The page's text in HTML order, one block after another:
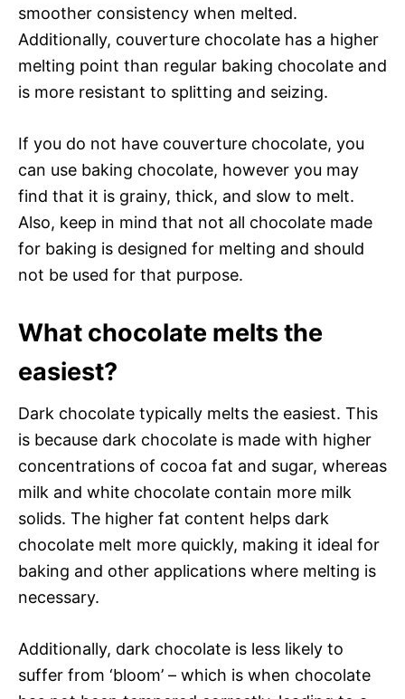
smoother consistency when melted.
Additionally, couverture chocolate has a higher
melting point than regular baking chocolate and
is more resistant to splitting and seizing.
If you do not have couverture chocolate, you
can use baking chocolate, however you may
find that it is grainy, thick, and slow to melt.
Also, keep in mind that not all chocolate made
for baking is designed for melting and should
not be used for that purpose.
What chocolate melts the
easiest?
Dark chocolate typically melts the easiest. This
is because dark chocolate is made with higher
concentrations of cocoa fat and sugar, whereas
milk and white chocolate contain more milk
solids. The higher fat content helps dark
chocolate melt more quickly, making it ideal for
baking and other applications where melting is
necessary.
Additionally, dark chocolate is less likely to
suffer from ‘bloom’ – which is when chocolate